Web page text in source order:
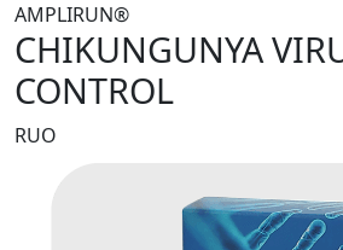
AMPLIRUN®
CHIKUNGUNYA
CONTROL
RUO